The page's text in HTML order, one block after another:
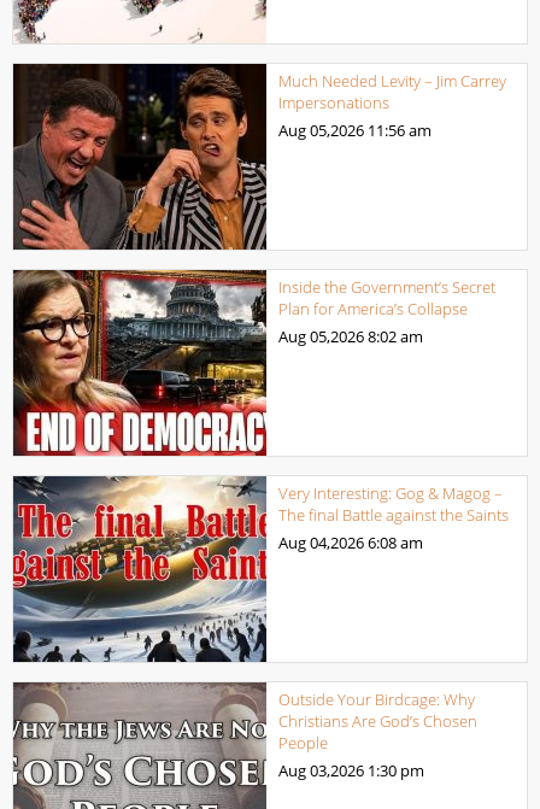
Much Needed Levity – Jim Carrey
Impersonations
Aug 05,2026 11:56 am
Inside the Government’s Secret
Plan for America’s Collapse
Aug 05,20268:02 am
Very Interesting: Gog & Magog –
The final Battle against the Saints
Aug 04,20266:08 am
Outside Your Birdcage: Why
Christians Are God’s Chosen
People
Aug 03,2026 1:30 pm